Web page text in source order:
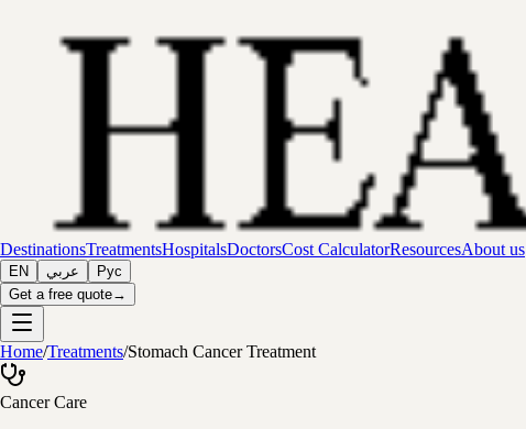
DestinationsTreatmentsHospitalsDoctorsCost CalculatorResourcesAbout us
EN عربي
Рус
Get a free quote→
Home/Treatments/Stomach Cancer Treatment
Cancer Care